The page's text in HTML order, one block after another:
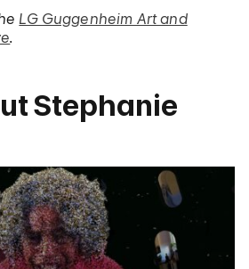
LG Guggenheim Art and
.
Stephanie